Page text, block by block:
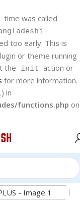
was called
too early. This is
or theme running
the
init action or
for more information.
in
functions.php on